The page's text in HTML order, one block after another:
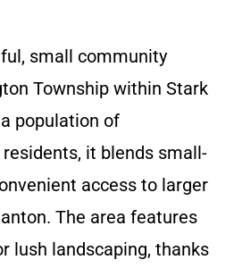
small community
Township within Stark
population of
it blends small-
access to larger
The area features
lush landscaping, thanks